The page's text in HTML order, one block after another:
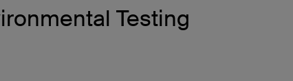
Testing